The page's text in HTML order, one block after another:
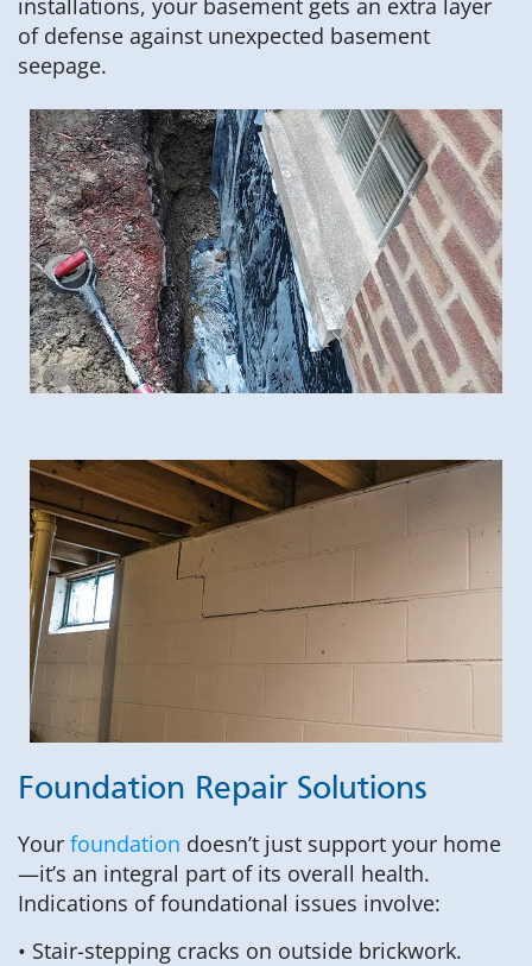
of defense against unexpected basement
seepage.
Foundation Repair Solutions
Your foundation doesn’t just support your home
—it’s an integral part of its overall health.
Indications of foundational issues involve:
• Stair-stepping cracks on outside brickwork.